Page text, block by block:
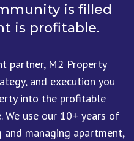
is filled
is profitable.
partner, M2 Property
and execution you
into the profitable
use our 10+ years of
and managing apartment,